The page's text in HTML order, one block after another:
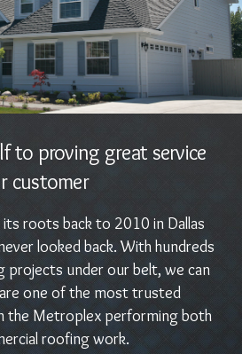
to proving great service
customer
its roots back to 2010 in Dallas
looked back. With hundreds
projects under our belt, we can
one of the most trusted
the Metroplex performing both
roofing work.